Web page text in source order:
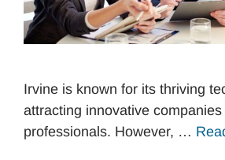
Irvine is known for its thriving
attracting innovative
professionals. However, …